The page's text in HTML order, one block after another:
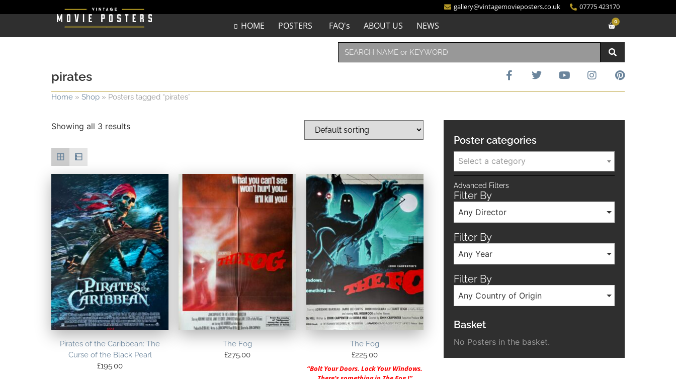
gallery@vintagemovieposters.co.uk 07775 423170
HOME POSTERS FAQ's ABOUT US NEWS 0
pirates
Home » Shop » Posters tagged “pirates”
Showing all 3 results
Pirates of the Caribbean: The
Curse of the Black Pearl
£195.00
The Fog
£275.00
The Fog
£225.00
“Bolt Your Doors. Lock Your Windows.
Poster categories
Select a category
Advanced Filters
Filter By
Any Director
Filter By
Any Year
Filter By
Any Country of Origin
Basket
No Posters in the basket.